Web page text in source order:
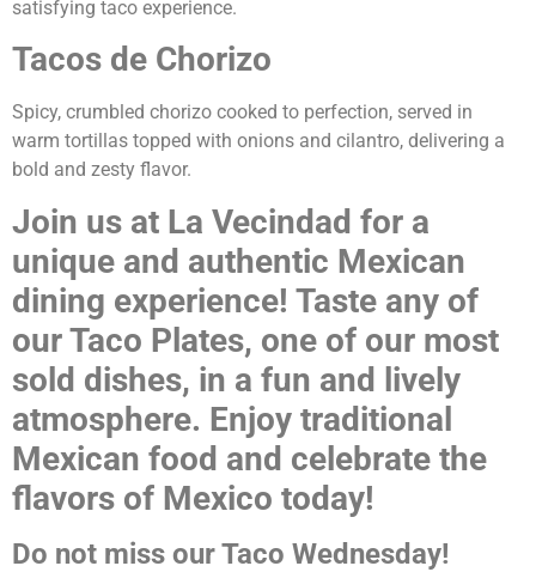
satisfying taco experience.
Tacos de Chorizo
Spicy, crumbled chorizo cooked to perfection, served in
warm tortillas topped with onions and cilantro, delivering a
bold and zesty flavor.
Join us at La Vecindad for a
unique and authentic Mexican
dining experience! Taste any of
our Taco Plates, one of our most
sold dishes, in a fun and lively
atmosphere. Enjoy traditional
Mexican food and celebrate the
flavors of Mexico today!
Do not miss our Taco Wednesday!